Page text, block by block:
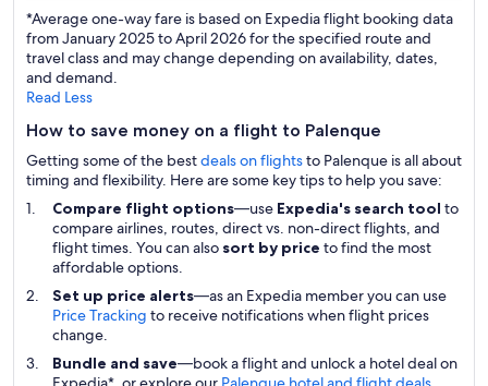
*Average one-way fare is based on Expedia flight booking data
from January 2025 to April 2026 for the specified route and
travel class and may change depending on availability, dates,
and demand.
Read Less
How to save money on a flight to Palenque
Getting some of the bestdeals on flightsto Palenque is all about
timing and flexibility. Here are some key tips to help you save:
Compare flight options—use Expedia's search tool to
compare airlines, routes, direct vs. non-direct flights, and
flight times. You can also sort by price to find the most
affordable options.
Set up price alerts—as an Expedia member you can use
Price Tracking to receive notifications when flight prices
change.
Bundle and save—book a flight and unlock a hotel deal on